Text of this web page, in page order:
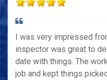
I was very impressed
inspector was great to
date with things. The
job and kept things